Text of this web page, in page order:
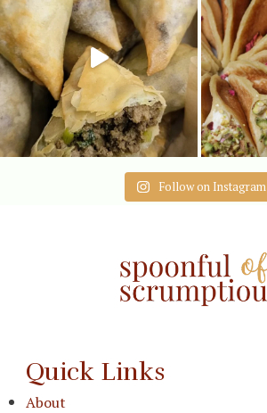
Follow on Instagram
Quick Links
About